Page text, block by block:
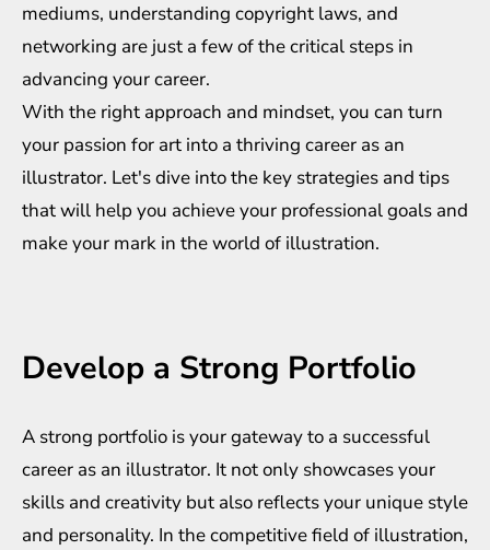
mediums, understanding copyright laws, and
networking are just a few of the critical steps in
advancing your career.
With the right approach and mindset, you can turn
your passion for art into a thriving career as an
illustrator. Let's dive into the key strategies and tips
that will help you achieve your professional goals and
make your mark in the world of illustration.
Develop a Strong Portfolio
A strong portfolio is your gateway to a successful
career as an illustrator. It not only showcases your
skills and creativity but also reflects your unique style
and personality. In the competitive field of illustration,